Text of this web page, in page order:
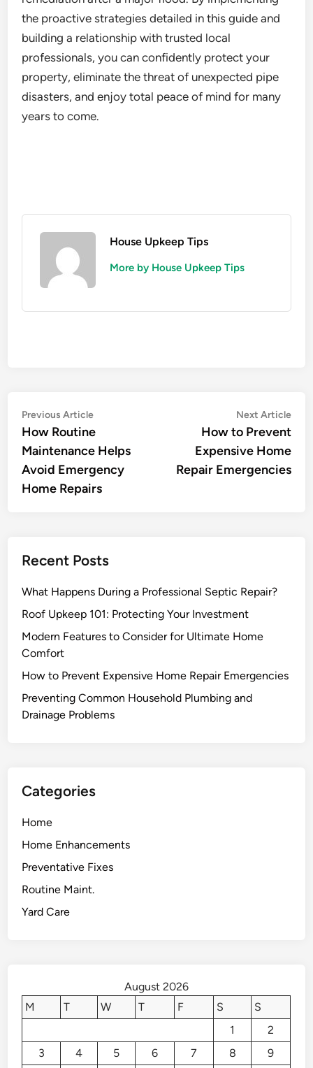
the proactive strategies detailed in this guide and
building a relationship with trusted local
professionals, you can confidently protect your
property, eliminate the threat of unexpected pipe
disasters, and enjoy total peace of mind for many
years to come.
House Upkeep Tips
More by House Upkeep Tips
Post
navigation
Previous ArticlePrevious
article:
How Routine
Maintenance Helps
Avoid Emergency
Home Repairs
Next Article
How to Prevent
Expensive Home
Repair Emergencies
Recent Posts
What Happens During a Professional Septic Repair?
Roof Upkeep 101: Protecting Your Investment
Modern Features to Consider for Ultimate Home
Comfort
How to Prevent Expensive Home Repair Emergencies
Preventing Common Household Plumbing and
Drainage Problems
Categories
Home
Home Enhancements
Preventative Fixes
Routine Maint.
Yard Care
August 2026
M
T W T F S
S
1
2
3
4 5 6 7 8 9